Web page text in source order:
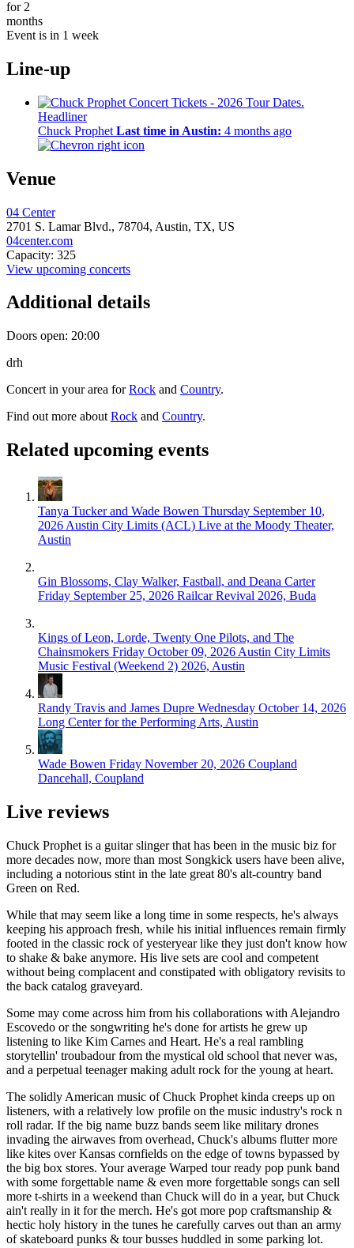
for 2
months
Event is in 1 week
Line-up
Headliner
Chuck Prophet Last time in Austin: 4 months ago
Venue
04 Center
2701 S. Lamar Blvd., 78704, Austin, TX, US
04center.com
Capacity: 325
View upcoming concerts
Additional details
Doors open: 20:00
drh
Concert in your area forRock and Country.
Find out more about Rock and Country.
Related upcoming events
Tanya Tucker and Wade Bowen Thursday September 10,
2026 Austin City Limits (ACL) Live at the Moody Theater,
Austin
Gin Blossoms, Clay Walker, Fastball, and Deana Carter
Friday September 25, 2026 Railcar Revival 2026, Buda
Kings of Leon, Lorde, Twenty One Pilots, and The
Chainsmokers Friday October 09, 2026 Austin City Limits
Music Festival (Weekend 2) 2026, Austin
Randy Travis and James Dupre Wednesday October 14, 2026
Long Center for the Performing Arts, Austin
Wade Bowen Friday November 20, 2026 Coupland
Dancehall, Coupland
Live reviews
Chuck Prophet is a guitar slinger that has been in the music biz for
more decades now, more than most Songkick users have been alive,
including a notorious stint in the late great 80's alt-country band
Green on Red.
While that may seem like a long time in some respects, he's always
keeping his approach fresh, while his initial influences remain firmly
footed in the classic rock of yesteryear like they just don't know how
to shake & bake anymore. His live sets are cool and competent
without being complacent and constipated with obligatory revisits to
the back catalog graveyard.
Some may come across him from his collaborations with Alejandro
Escovedo or the songwriting he's done for artists he grew up
listening to like Kim Carnes and Heart. He's a real rambling
storytellin' troubadour from the mystical old school that never was,
and a perpetual teenager making adult rock for the young at heart.
The solidly American music of Chuck Prophet kinda creeps up on
listeners, with a relatively low profile on the music industry's rock n
roll radar. If the big name buzz bands seem like military drones
invading the airwaves from overhead, Chuck's albums flutter more
like kites over Kansas cornfields on the edge of towns bypassed by
the big box stores. Your average Warped tour ready pop punk band
with some forgettable name & even more forgettable songs can sell
more t-shirts in a weekend than Chuck will do in a year, but Chuck
ain't really in it for the merch. He's got more pop craftsmanship &
hectic holy history in the tunes he carefully carves out than an army
of skateboard punks & tour busses huddled in some parking lot.